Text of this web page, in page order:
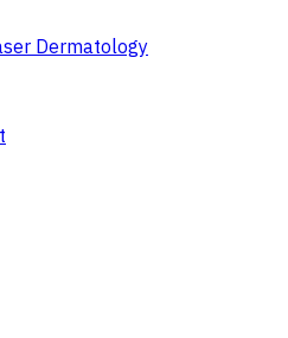
Dermatology